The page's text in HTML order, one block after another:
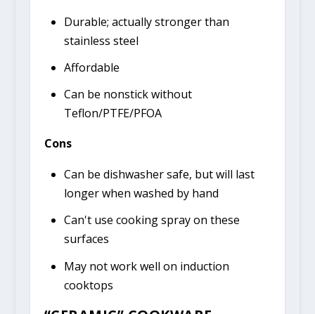
Durable; actually stronger than
stainless steel
Affordable
Can be nonstick without
Teflon/PTFE/PFOA
Cons
Can be dishwasher safe, but will last
longer when washed by hand
Can't use cooking spray on these
surfaces
May not work well on induction
cooktops